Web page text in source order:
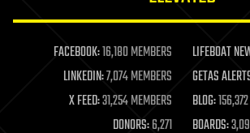
life extension
machine learning
mapping
materials
mathematics
FACEBOOK:16,180 MEMBERS LIFEBOAT
LINKEDIN:7,074 MEMBERS GETAS
X FEED:31,254 MEMBERS BLOG:
DONORS:6,271 BOARDS: